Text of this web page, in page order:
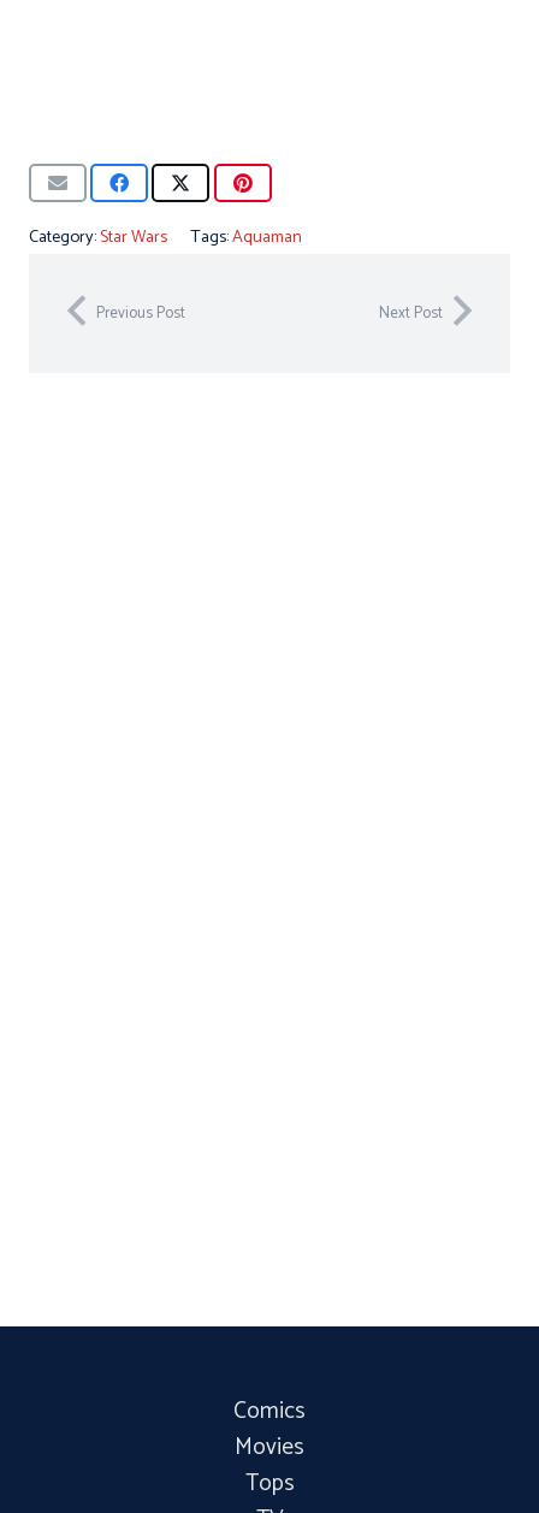
Category:Star Wars Tags:Aquaman
Previous Post Next Post
Comics
Movies
Tops